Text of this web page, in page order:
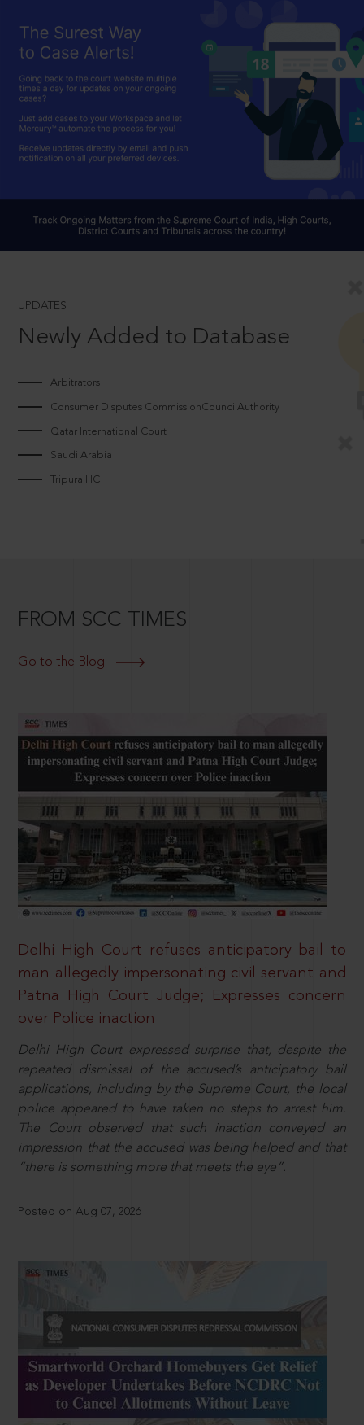
UPDATES
Newly Added to Database
Arbitrators
Consumer Disputes CommissionCouncilAuthority
Qatar International Court
Saudi Arabia
Tripura HC
FROM SCC TIMES
Go to the Blog
Delhi High Court refuses anticipatory bail to
man allegedly impersonating civil servant and
Patna High Court Judge; Expresses concern
over Police inaction
Delhi High Court expressed surprise that, despite the
repeated dismissal of the accused’s anticipatory bail
applications, including by the Supreme Court, the local
police appeared to have taken no steps to arrest him.
The Court observed that such inaction conveyed an
impression that the accused was being helped and that
“there is something more that meets the eye”.
Posted on Aug 07, 2026